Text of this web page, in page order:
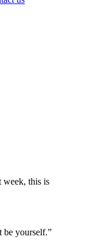
week, this is
be yourself.”